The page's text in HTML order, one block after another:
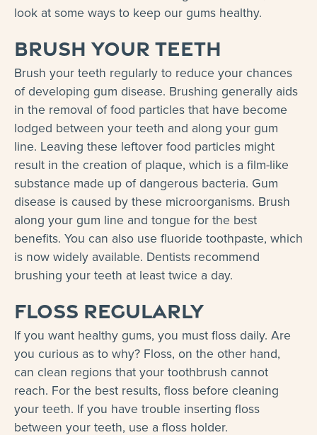
look at some ways to keep our gums healthy.
Brush your teeth
Brush your teeth regularly to reduce your chances
of developing gum disease. Brushing generally aids
in the removal of food particles that have become
lodged between your teeth and along your gum
line. Leaving these leftover food particles might
result in the creation of plaque, which is a film-like
substance made up of dangerous bacteria. Gum
disease is caused by these microorganisms. Brush
along your gum line and tongue for the best
benefits. You can also use fluoride toothpaste, which
is now widely available. Dentists recommend
brushing your teeth at least twice a day.
Floss regularly
If you want healthy gums, you must floss daily. Are
you curious as to why? Floss, on the other hand,
can clean regions that your toothbrush cannot
reach. For the best results, floss before cleaning
your teeth. If you have trouble inserting floss
between your teeth, use a floss holder.